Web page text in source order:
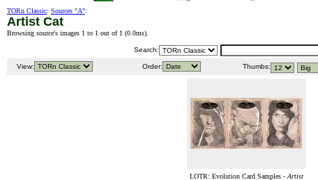
TORn Classic: Sources "A":
Artist Cat
Browsing source's images 1 to 1 out of 1 (0.0ms).
Search:
View: Order: Thumbs:
LOTR: Evolution Card Samples -Artist